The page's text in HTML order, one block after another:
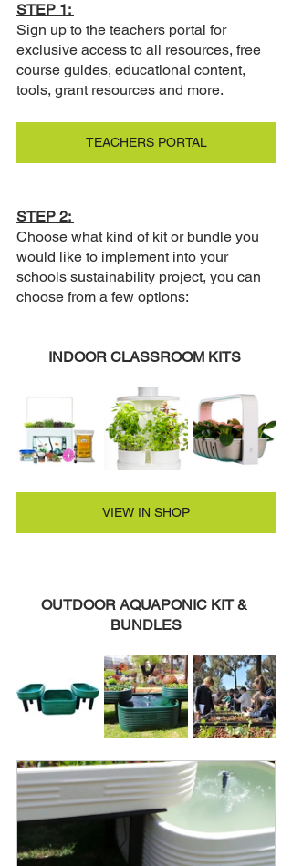
STEP 1:
Sign up to the teachers portal for
exclusive access to all resources, free
course guides, educational content,
tools, grant resources and more.
TEACHERS PORTAL
STEP 2:
Choose what kind of kit or bundle you
would like to implement into your
schools sustainability project, you can
choose from a few options:
INDOOR CLASSROOM KITS
VIEW IN SHOP
OUTDOOR AQUAPONIC KIT &
BUNDLES